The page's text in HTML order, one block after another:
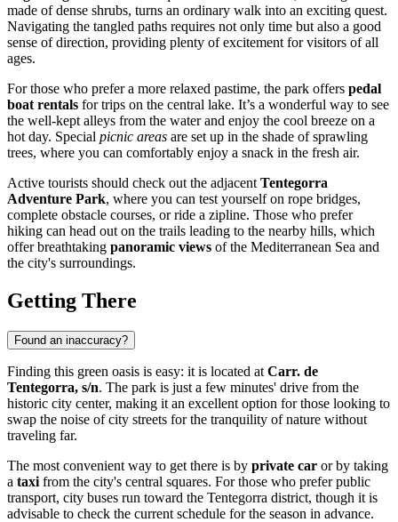
made of dense shrubs, turns an ordinary walk into an exciting quest.
Navigating the tangled paths requires not only time but also a good
sense of direction, providing plenty of excitement for visitors of all
ages.
For those who prefer a more relaxed pastime, the park offers pedal
boat rentals for trips on the central lake. It’s a wonderful way to see
the well-kept alleys from the water and enjoy the cool breeze on a
hot day. Special picnic areas are set up in the shade of sprawling
trees, where you can comfortably enjoy a snack in the fresh air.
Active tourists should check out the adjacent Tentegorra
Adventure Park, where you can test yourself on rope bridges,
complete obstacle courses, or ride a zipline. Those who prefer
hiking can head out on the trails leading to the nearby hills, which
offer breathtaking panoramic views of the Mediterranean Sea and
the city's surroundings.
Getting There
Found an inaccuracy?
Finding this green oasis is easy: it is located at Carr. de
Tentegorra, s/n. The park is just a few minutes' drive from the
historic city center, making it an excellent option for those looking to
swap the noise of city streets for the tranquility of nature without
traveling far.
The most convenient way to get there is by private car or by taking
a taxi from the city's central squares. For those who prefer public
transport, city buses run toward the Tentegorra district, though it is
advisable to check the current schedule for the season in advance.